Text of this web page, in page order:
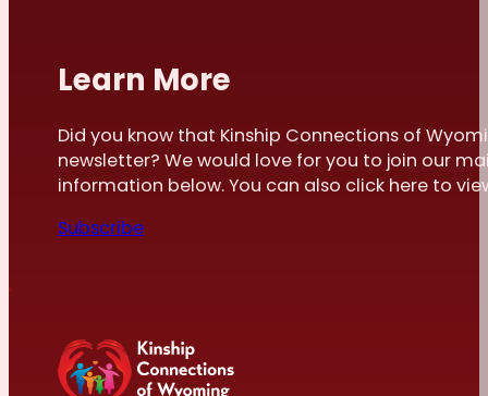
Learn More
Did you know that Kinship Connections of
newsletter? We would love for you to join our
information below. You can also click here to
Subscribe